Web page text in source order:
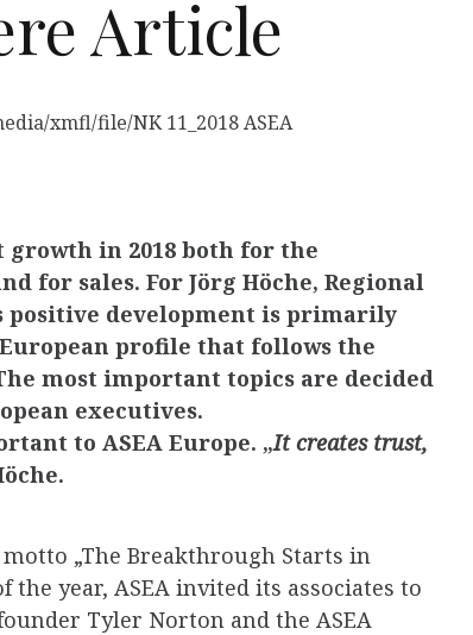
Article
in 2018 both for the
for sales. For Jörg Höche, Regional
positive development is primarily
profile that follows the
most important topics are decided
executives.
to ASEA Europe. „It creates trust,
„The Breakthrough Starts in
year, ASEA invited its associates to
Tyler Norton and the ASEA